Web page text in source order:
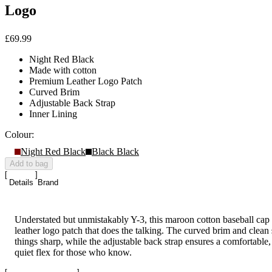
Logo
£69.99
Night Red Black
Made with cotton
Premium Leather Logo Patch
Curved Brim
Adjustable Back Strap
Inner Lining
Colour:
Night Red Black Black Black
Add to bag
Details Brand
Understated but unmistakably Y-3, this maroon cotton baseball
leather logo patch that does the talking. The curved brim and clean
things sharp, while the adjustable back strap ensures a
quiet flex for those who know.